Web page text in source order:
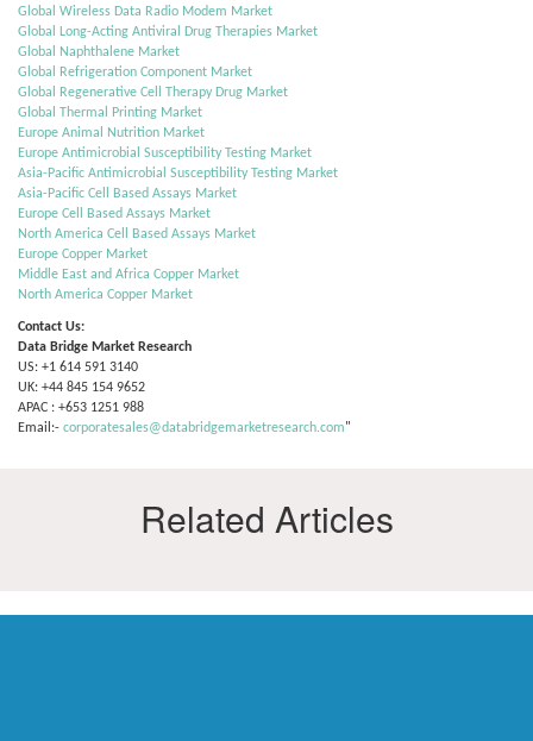
Global Wireless Data Radio Modem Market
Global Long-Acting Antiviral Drug Therapies Market
Global Naphthalene Market
Global Refrigeration Component Market
Global Regenerative Cell Therapy Drug Market
Global Thermal Printing Market
Europe Animal Nutrition Market
Europe Antimicrobial Susceptibility Testing Market
Asia-Pacific Antimicrobial Susceptibility Testing Market
Asia-Pacific Cell Based Assays Market
Europe Cell Based Assays Market
North America Cell Based Assays Market
Europe Copper Market
Middle East and Africa Copper Market
North America Copper Market
Contact Us:
Data Bridge Market Research
US: +1 614 591 3140
UK: +44 845 154 9652
APAC : +653 1251 988
Email:- corporatesales@databridgemarketresearch.com"
Related Articles